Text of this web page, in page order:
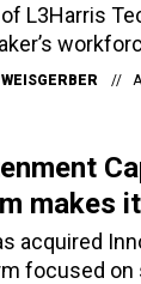
L3Harris
makes
acquired
focused on